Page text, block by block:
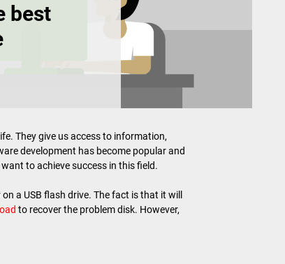
best
They give us access to information,
development has become popular and
to achieve success in this field.
a USB flash drive. The fact is that it will
to recover the problem disk. However,